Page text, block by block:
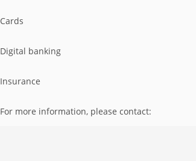
Cards
Digital banking
Insurance
For more information, please contact: